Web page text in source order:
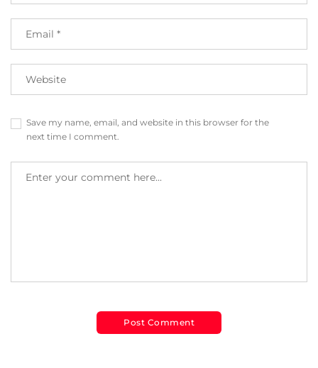
Save my name, email, and website in this browser for the
next time I comment.